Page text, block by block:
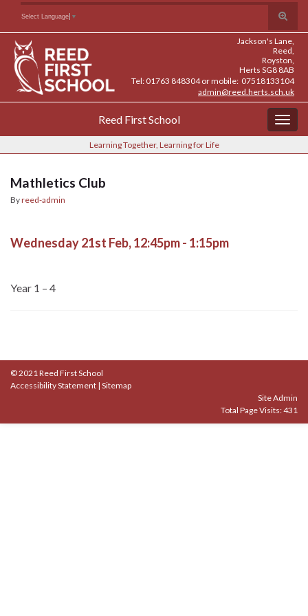
Content
navigation
Toggle
search
form
Search for:
Select Language ▼
Jackson's Lane,
Reed,
Royston,
Herts SG8 8AB
Tel: 01763 848304 or mobile: 07518133104
admin@reed.herts.sch.uk
Reed First School
Learning Together, Learning for Life
Mathletics Club
Byreed-admin
Wednesday 21st Feb, 12:45pm - 1:15pm
Year 1 – 4
© 2021 Reed First School
Accessibility Statement | Sitemap
Site Admin
Total Page Visits: 431